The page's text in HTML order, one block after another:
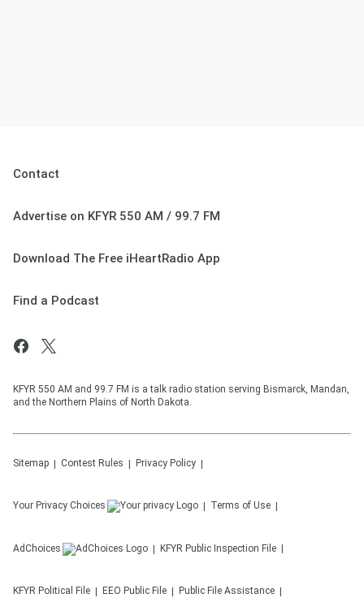
Contact
Advertise on KFYR 550 AM / 99.7 FM
Download The Free iHeartRadio App
Find a Podcast
KFYR 550 AM and 99.7 FM is a talk radio station serving Bismarck, Mandan,
and the Northern Plains of North Dakota.
Sitemap Contest Rules Privacy Policy
Your Privacy Choices Terms of Use
AdChoices KFYR Public Inspection File
KFYR Political File EEO Public File Public File Assistance